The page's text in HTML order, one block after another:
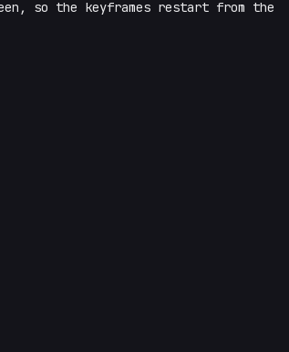
so the keyframes restart from the